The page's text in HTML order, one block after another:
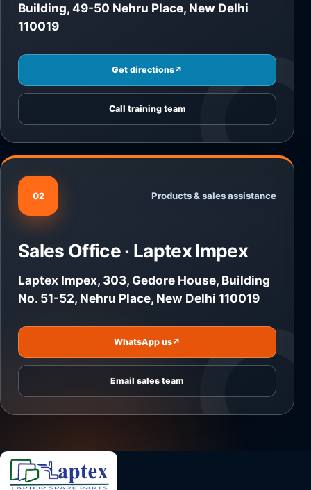
Building, 49-50 Nehru Place, New Delhi
110019
Get directions↗
Call training team
02 Products & sales assistance
Sales Office · Laptex Impex
Laptex Impex, 303, Gedore House, Building
No. 51-52, Nehru Place, New Delhi 110019
WhatsApp us↗
Email sales team